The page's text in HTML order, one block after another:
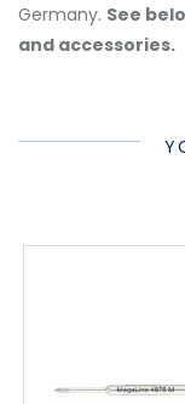
Germany. See
and accessories.